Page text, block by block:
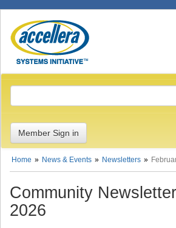
Member Sign in
Home News & Events Newsletters
Community
2026